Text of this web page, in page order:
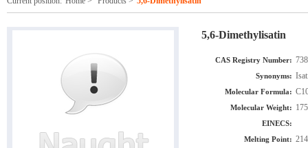
5,6-Dimethylisatin
CAS Registry Number:
Synonyms:
Molecular Formula:
Molecular Weight:
EINECS:
Melting Point: